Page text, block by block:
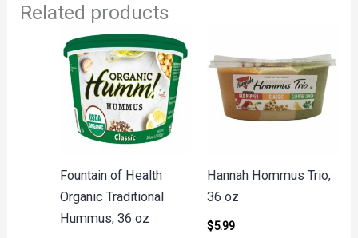
Related products
Fountain of Health
Organic Traditional
Hummus, 36 oz
Hannah Hommus Trio,
36 oz
$5.99